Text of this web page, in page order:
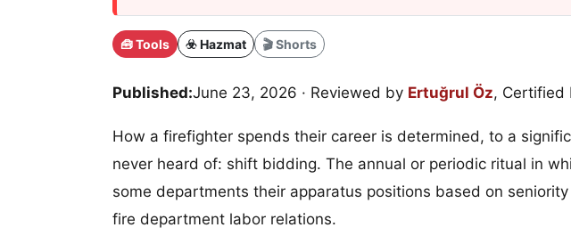
🧰 Tools ☣️ Hazmat 🎬 Shorts
Published:June 23, 2026 · Reviewed by Ertuğrul Öz, Certified
How a firefighter spends their career is determined, to a
never heard of: shift bidding. The annual or periodic ritual in
some departments their apparatus positions based on
fire department labor relations.